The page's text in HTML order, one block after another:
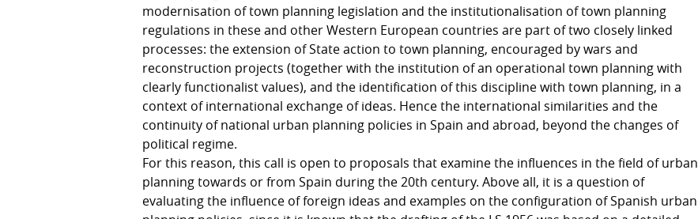
modernisation of town planning legislation and the institutionalisation of town planning
regulations in these and other Western European countries are part of two closely linked
processes: the extension of State action to town planning, encouraged by wars and
reconstruction projects (together with the institution of an operational town planning with
clearly functionalist values), and the identification of this discipline with town planning, in a
context of international exchange of ideas. Hence the international similarities and the
continuity of national urban planning policies in Spain and abroad, beyond the changes of
political regime.
For this reason, this call is open to proposals that examine the influences in the field of urban
planning towards or from Spain during the 20th century. Above all, it is a question of
evaluating the influence of foreign ideas and examples on the configuration of Spanish urban